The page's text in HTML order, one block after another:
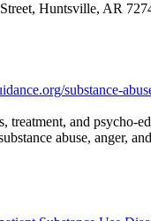
Huntsville, AR
substance-
treatment, and psycho-
abuse, anger,